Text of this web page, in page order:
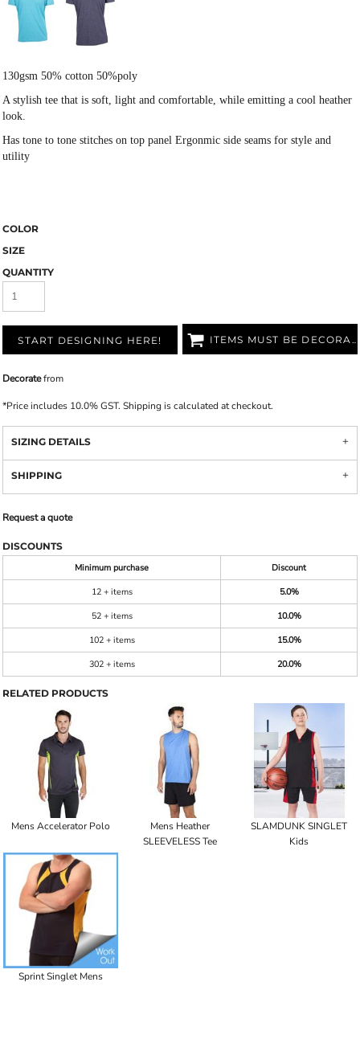
130gsm 50% cotton 50%poly
A stylish tee that is soft, light and comfortable, while emitting a cool heather
look.
Has tone to tone stitches on top panel Ergonmic side seams for style and
utility
COLOR
SIZE
QUANTITY
START DESIGNING HERE! ITEMS MUST BE DECORATED
Decoratefrom
*Price includes 10.0% GST. Shipping is calculated at checkout.
SIZING DETAILS
SHIPPING
Request a quote
DISCOUNTS
Minimum purchase
Discount
12 + items
5.0%
52 + items
10.0%
102 + items
15.0%
302 + items
20.0%
RELATED PRODUCTS
Mens Accelerator Polo
Mens Heather
SLEEVELESS Tee
SLAMDUNK SINGLET
Kids
Sprint Singlet Mens